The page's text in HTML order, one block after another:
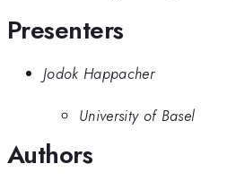
Presenters
Jodok Happacher
University of Basel
Authors